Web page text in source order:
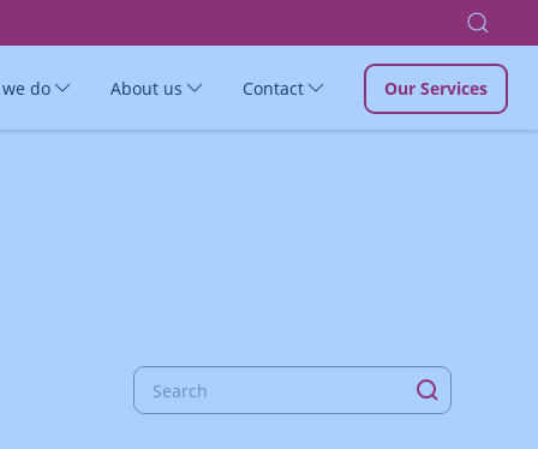
do About us Contact Our Services